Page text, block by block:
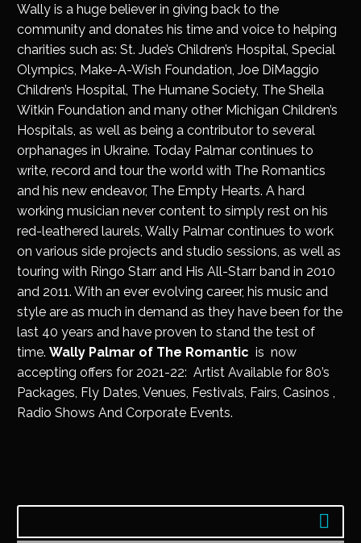
Wally is a huge believer in giving back to the
community and donates his time and voice to helping
charities such as: St. Jude’s Children’s Hospital, Special
Olympics, Make-A-Wish Foundation, Joe DiMaggio
Children’s Hospital, The Humane Society, The Sheila
Witkin Foundation and many other Michigan Children’s
Hospitals, as well as being a contributor to several
orphanages in Ukraine. Today Palmar continues to
write, record and tour the world with The Romantics
and his new endeavor, The Empty Hearts. A hard
working musician never content to simply rest on his
red-leathered laurels, Wally Palmar continues to work
on various side projects and studio sessions, as well as
touring with Ringo Starr and His All-Starr band in 2010
and 2011. With an ever evolving career, his music and
style are as much in demand as they have been for the
last 40 years and have proven to stand the test of
time. Wally Palmar of The Romantic is now
accepting offers for 2021-22: Artist Available for 80’s
Packages, Fly Dates, Venues, Festivals, Fairs, Casinos ,
Radio Shows And Corporate Events.